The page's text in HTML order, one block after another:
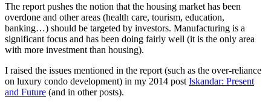
The report pushes the notion that the housing market has been
overdone and other areas (health care, tourism, education,
banking…) should be targeted by investors. Manufacturing is a
significant focus and has been doing fairly well (it is the only area
with more investment than housing).
I raised the issues mentioned in the report (such as the over-reliance
on luxury condo development) in my 2014 post Iskandar: Present
and Future (and in other posts).